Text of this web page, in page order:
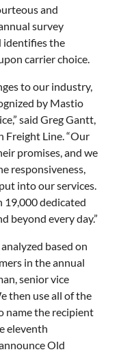
and
survey
identifies the
carrier choice.
to our industry,
by Mastio
said Greg Gantt,
Freight Line. “Our
promises, and we
responsiveness,
into our services.
19,000 dedicated
beyond every day.”
based on
in the annual
senior vice
then use all of the
name the recipient
eleventh
Old